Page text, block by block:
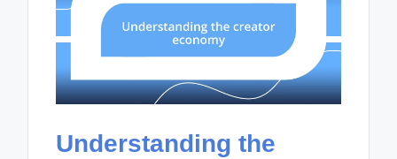
Understanding the